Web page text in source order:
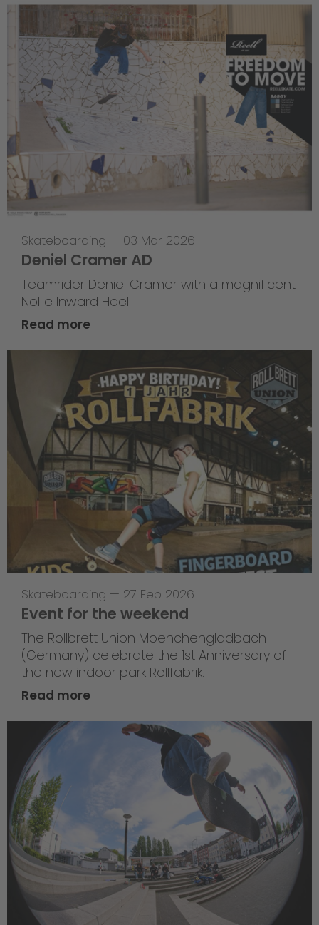
Skateboarding — 03 Mar 2026
Deniel Cramer AD
Teamrider Deniel Cramer with a magnificent
Nollie Inward Heel.
Read more
Skateboarding — 27 Feb 2026
Event for the weekend
The Rollbrett Union Moenchengladbach
(Germany) celebrate the 1st Anniversary of
the new indoor park Rollfabrik.
Read more